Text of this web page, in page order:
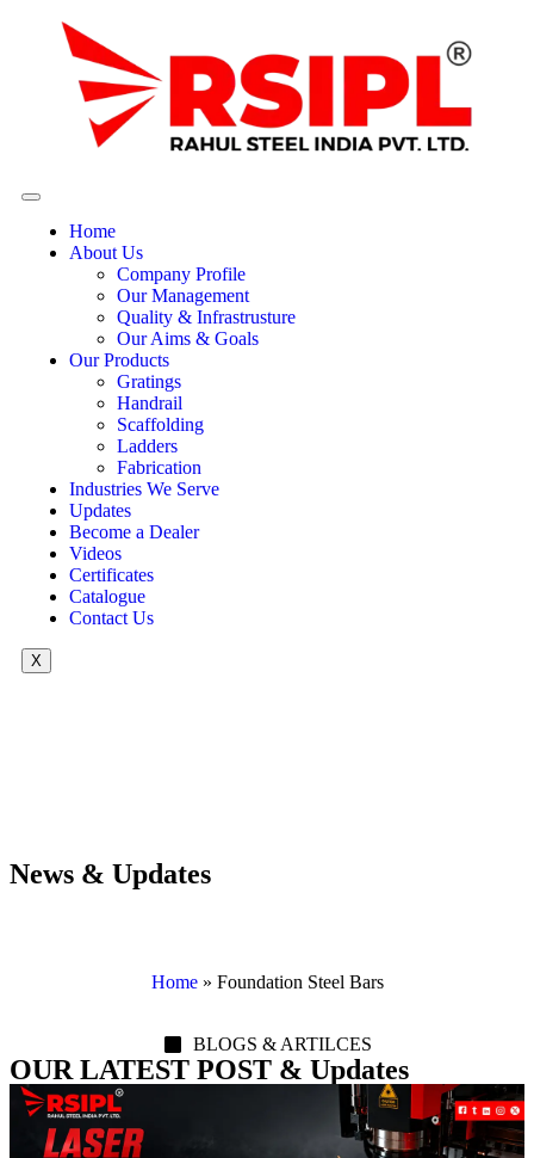
Home
About Us
Company Profile
Our Management
Quality & Infrastrusture
Our Aims & Goals
Our Products
Gratings
Handrail
Scaffolding
Ladders
Fabrication
Industries We Serve
Updates
Become a Dealer
Videos
Certificates
Catalogue
Contact Us
X
News & Updates
Home» Foundation Steel Bars
BLOGS & ARTILCES
OUR LATEST POST & Updates